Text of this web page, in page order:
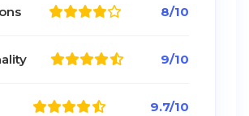
8/10
9/10
9.7/10